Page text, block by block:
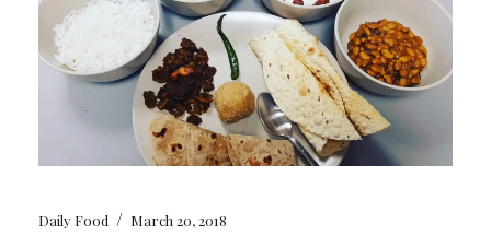
Daily Food / March 20, 2018